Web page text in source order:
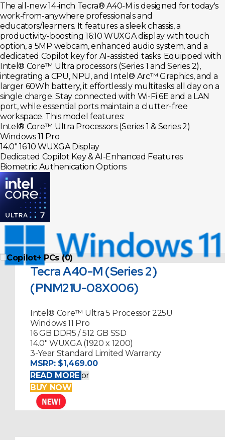
The all-new 14-inch Tecra® A40-M is designed for today's
work-from-anywhere professionals and
educators/learners. It features a sleek chassis, a
productivity-boosting 16:10 WUXGA display with touch
option, a 5MP webcam, enhanced audio system, and a
dedicated Copilot key for AI-assisted tasks. Equipped with
Intel® Core™ Ultra processors (Series 1 and Series 2),
integrating a CPU, NPU, and Intel® Arc™ Graphics, and a
larger 60Wh battery, it effortlessly multitasks all day on a
single charge. Stay connected with Wi-Fi 6E and a LAN
port, while essential ports maintain a clutter-free
workspace. This model features:
Intel® Core™ Ultra Processors (Series 1 & Series 2)
Windows 11 Pro
14.0" 16:10 WUXGA Display
Dedicated Copilot Key & AI-Enhanced Features
Biometric Authenication Options
Copilot+ PCs (0)
Tecra A40-M (Series 2)
(PNM21U-08X006)
Intel® Core™ Ultra 5 Processor 225U
Windows 11 Pro
16 GB DDR5 / 512 GB SSD
14.0" WUXGA (1920 x 1200)
3-Year Standard Limited Warranty
MSRP: $1,469.00
READ MORE or
BUY NOW